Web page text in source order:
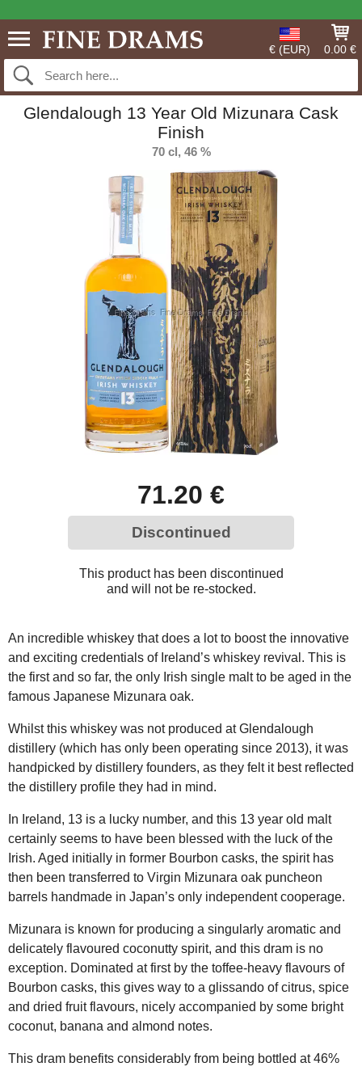
€ (EUR) 0.00 €
Glendalough 13 Year Old Mizunara Cask
Finish
70 cl, 46 %
71.20 €
Discontinued
This product has been discontinued
and will not be re-stocked.
An incredible whiskey that does a lot to boost the innovative
and exciting credentials of Ireland’s whiskey revival. This is
the first and so far, the only Irish single malt to be aged in the
famous Japanese Mizunara oak.
Whilst this whiskey was not produced at Glendalough
distillery (which has only been operating since 2013), it was
handpicked by distillery founders, as they felt it best reflected
the distillery profile they had in mind.
In Ireland, 13 is a lucky number, and this 13 year old malt
certainly seems to have been blessed with the luck of the
Irish. Aged initially in former Bourbon casks, the spirit has
then been transferred to Virgin Mizunara oak puncheon
barrels handmade in Japan’s only independent cooperage.
Mizunara is known for producing a singularly aromatic and
delicately flavoured coconutty spirit, and this dram is no
exception. Dominated at first by the toffee-heavy flavours of
Bourbon casks, this gives way to a glissando of citrus, spice
and dried fruit flavours, nicely accompanied by some bright
coconut, banana and almond notes.
This dram benefits considerably from being bottled at 46%